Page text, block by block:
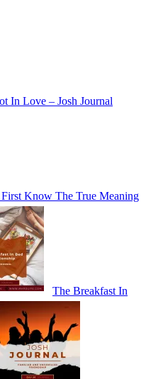
In Love – Josh Journal
Know The True Meaning
The Breakfast In